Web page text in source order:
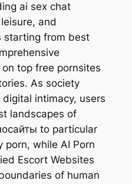
ai sex chat
and
starting from best
top free pornsites
As society
intimacy, users
landscapes of
to particular
porn, while AI Porn
Escort Websites
of human